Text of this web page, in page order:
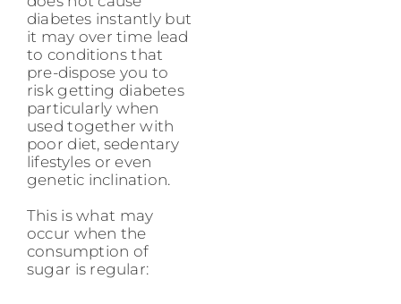
diabetes instantly but
it may over time lead
to conditions that
pre-dispose you to
risk getting diabetes
particularly when
used together with
poor diet, sedentary
lifestyles or even
genetic inclination.
This is what may
occur when the
consumption of
sugar is regular: